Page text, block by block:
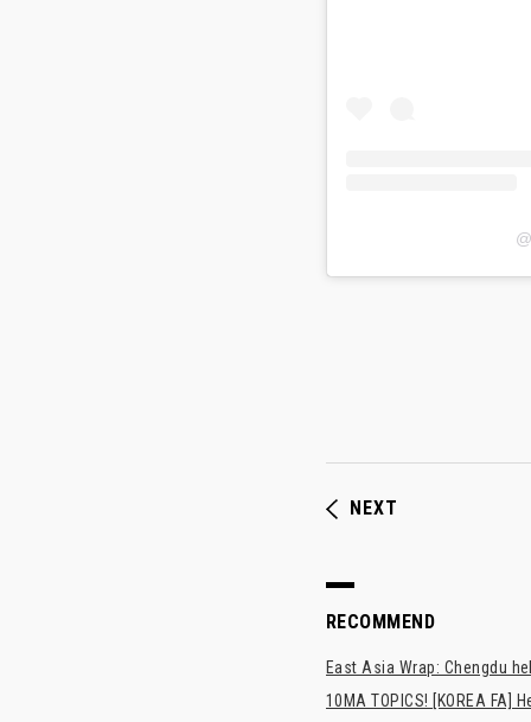
NEXT
RECOMMEND
East Asia Wrap: Chengdu
10MA TOPICS! [KOREA FA]